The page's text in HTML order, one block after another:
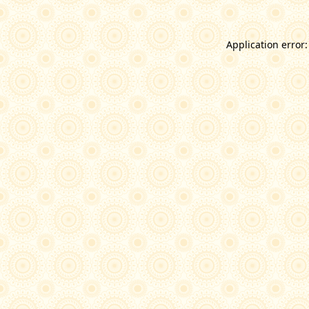
Application